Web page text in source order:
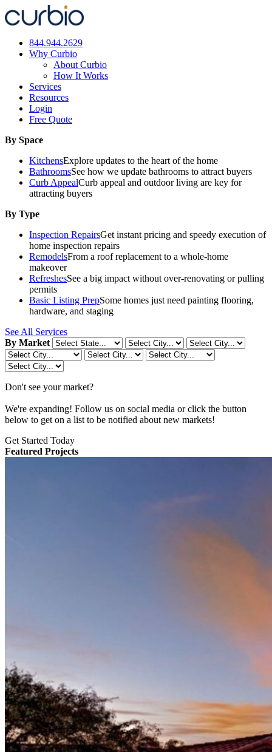
Skip
to
844.944.2629
Why Curbio
About Curbio
How It Works
Services
Resources
Login
Free Quote
By Space
KitchensExplore updates to the heart of the home
BathroomsSee how we update bathrooms to attract buyers
Curb AppealCurb appeal and outdoor living are key for
attracting buyers
By Type
Inspection RepairsGet instant pricing and speedy execution of
home inspection repairs
RemodelsFrom a roof replacement to a whole-home
makeover
RefreshesSee a big impact without over-renovating or pulling
permits
Basic Listing PrepSome homes just need painting flooring,
hardware, and staging
See All Services
By Market
Don't see your market?
We're expanding! Follow us on social media or click the button
below to get on a list to be notified about new markets!
Get Started Today
Featured Projects